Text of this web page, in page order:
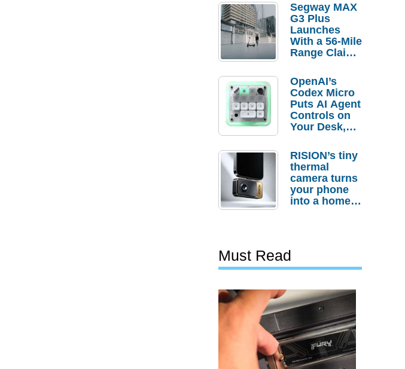
Segway MAX
G3 Plus
Launches
With a 56-Mile
Range Claim
Order
Savings
OpenAI’s
Codex Micro
Puts AI Agent
Controls on
Your Desk,
Actually
Needs It?
RISION’s tiny
thermal
camera turns
your phone
into a home
Must Read